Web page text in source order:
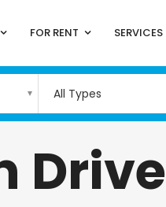
FOR RENT SERVICES
All Types
Drive